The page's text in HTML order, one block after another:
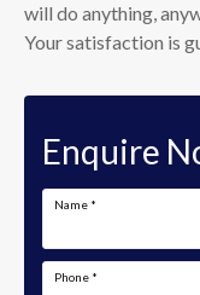
will do anything,
Your satisfaction is
Enquire
Name *
Phone *